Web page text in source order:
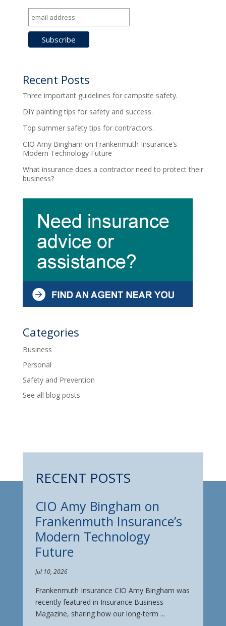
Recent Posts
Three important guidelines for campsite safety.
DIY painting tips for safety and success.
Top summer safety tips for contractors.
CIO Amy Bingham on Frankenmuth Insurance’s
Modern Technology Future
What insurance does a contractor need to protect their
business?
Categories
Business
Personal
Safety and Prevention
See all blog posts
RECENT POSTS
CIO Amy Bingham on
Frankenmuth Insurance’s
Modern Technology
Future
Jul 10, 2026
Frankenmuth Insurance CIO Amy Bingham was
recently featured in Insurance Business
Magazine, sharing how our long-term ...